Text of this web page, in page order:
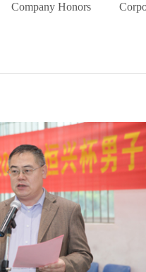
Company Honors